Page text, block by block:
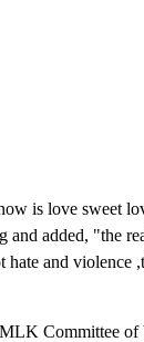
is love sweet
and added, "the
and violence
Committee of